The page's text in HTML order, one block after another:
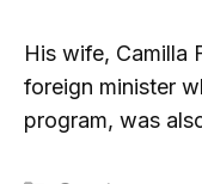
His wife, Camilla
foreign minister
program, was